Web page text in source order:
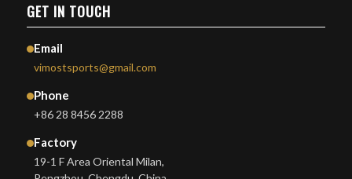
GET IN TOUCH
Email
vimostsports@gmail.com
Phone
+86 28 8456 2288
Factory
19-1 F Area Oriental Milan,